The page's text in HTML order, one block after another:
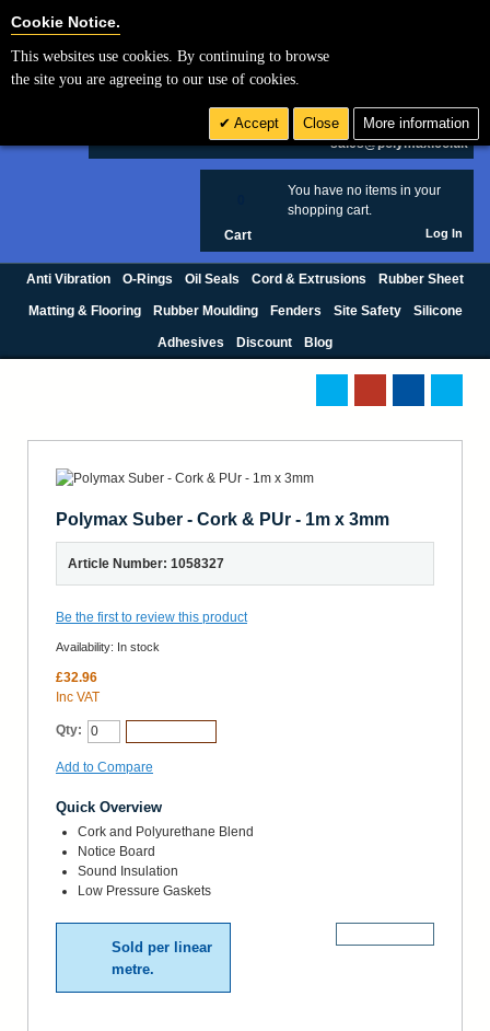
£ GBP
sales@polymax.co.uk
You have no items in your
shopping cart.
Cart Log In
Anti Vibration O-Rings Oil Seals Cord & Extrusions Rubber Sheet
Matting & Flooring Rubber Moulding Fenders Site Safety Silicone
Adhesives Discount Blog
Polymax Suber - Cork & PUr - 1m x 3mm
Article Number: 1058327
Be the first to review this product
Availability: In stock
£32.96
Inc VAT
Qty:
Add to Compare
Quick Overview
Cork and Polyurethane Blend
Notice Board
Sound Insulation
Low Pressure Gaskets
Sold per linear
metre.
Cookie Notice.
This websites use cookies. By continuing to browse
the site you are agreeing to our use of cookies.
Accept Close More information
Cookie Settings